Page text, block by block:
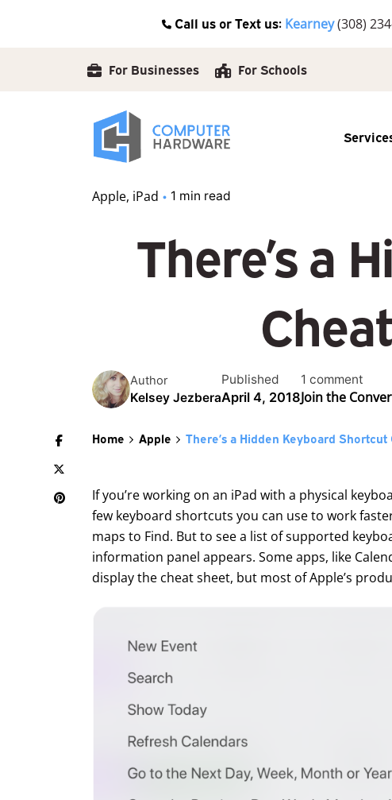
Call us or Text us: Kearney(308)
For Businesses For Schools
Apple iPad 1 min read
There’s a
Author
Kelsey Jezbera
Published
April 4, 2018
1 comment
Join the
Home Apple There’s a Hidden Keyboard
If you’re working on an iPad with a physical
few keyboard shortcuts you can use to work
maps to Find. But to see a list of supported
information panel appears. Some apps, like
display the cheat sheet, but most of Apple’s